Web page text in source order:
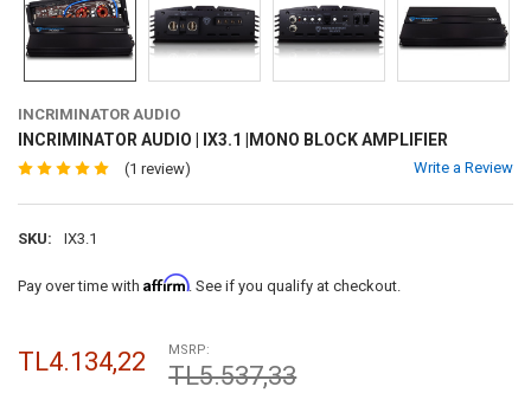
INCRIMINATOR AUDIO
INCRIMINATOR AUDIO | IX3.1 |MONO BLOCK AMPLIFIER
(1 review) Write a Review
SKU: IX3.1
Pay over time with Affirm. See if you qualify at checkout.
MSRP:
TL5.537,33
TL4.134,22